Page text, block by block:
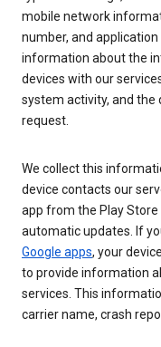
mobile network
number, and
information about the
devices with our
system activity, and the
request.
We collect this
device contacts our
app from the Play
automatic updates. If
Google apps, your
to provide information
services. This
carrier name, crash